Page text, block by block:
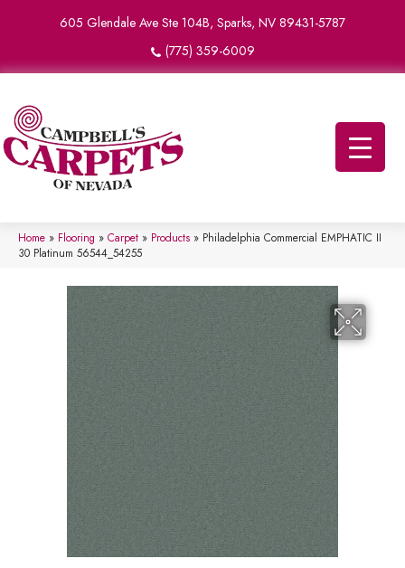
605 Glendale Ave Ste 104B, Sparks, NV 89431-5787
(775) 359-6009
Home » Flooring » Carpet » Products » Philadelphia Commercial EMPHATIC II
30 Platinum 56544_54255